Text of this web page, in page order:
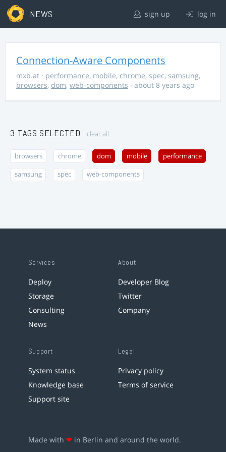
NEWS sign up log in
Connection-Aware Components
mxb.at · performance, mobile, chrome, spec, samsung,
browsers, dom, web-components · about 8 years ago
3 TAGS SELECTED clear all
browsers chrome dom mobile performance
samsung spec web-components
Services
Deploy
Storage
Consulting
News
About
Developer Blog
Twitter
Company
Support
System status
Knowledge base
Support site
Legal
Privacy policy
Terms of service
Made with ❤ in Berlin and around the world.